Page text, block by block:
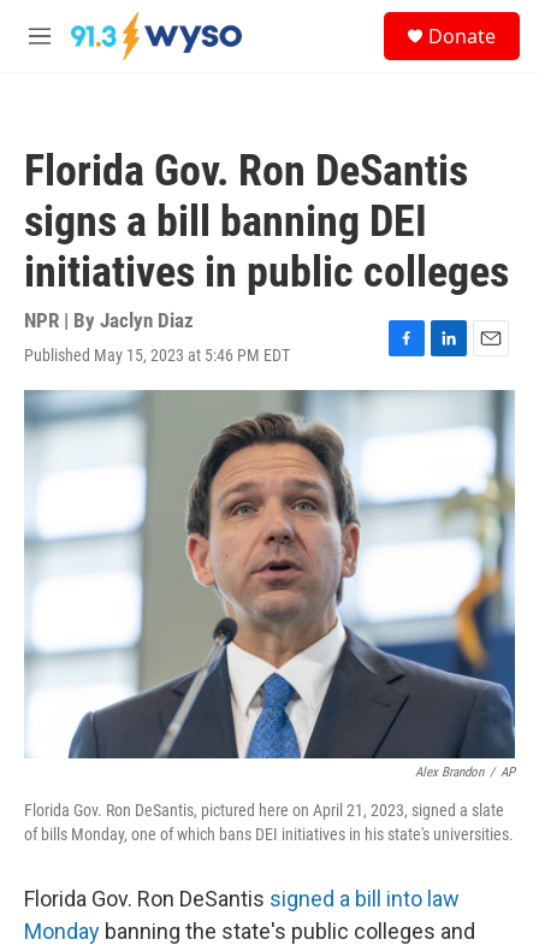
Skip to main content
M
Donate
Florida Gov. Ron DeSantis
signs a bill banning DEI
initiatives in public colleges
NPR | By Jaclyn Diaz
Published May 15, 2023 at 5:46 PM EDT
F
a
o
k
L
i
k
I
n
E
m
i
Alex Brandon / AP
Florida Gov. Ron DeSantis, pictured here on April 21, 2023, signed a slate
of bills Monday, one of which bans DEI initiatives in his state's universities.
Florida Gov. Ron DeSantis signed a bill into law
Monday banning the state's public colleges and